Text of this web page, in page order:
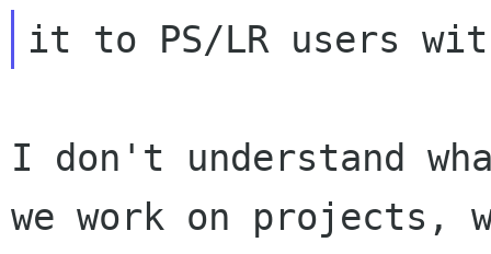
I don't understand
we work on projects,